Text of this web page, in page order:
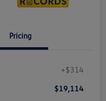
Pricing
+$314
$19,114